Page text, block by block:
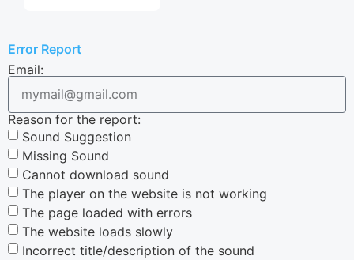
Error Report
Email:
Reason for the report:
Sound Suggestion
Missing Sound
Cannot download sound
The player on the website is not working
The page loaded with errors
The website loads slowly
Incorrect title/description of the sound